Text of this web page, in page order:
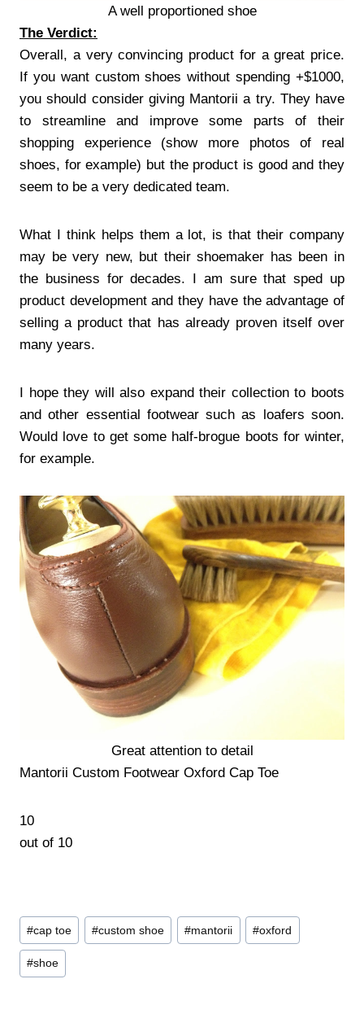
A well proportioned shoe
The Verdict:
Overall, a very convincing product for a great price.
If you want custom shoes without spending +$1000,
you should consider giving Mantorii a try. They have
to streamline and improve some parts of their
shopping experience (show more photos of real
shoes, for example) but the product is good and they
seem to be a very dedicated team.
What I think helps them a lot, is that their company
may be very new, but their shoemaker has been in
the business for decades. I am sure that sped up
product development and they have the advantage of
selling a product that has already proven itself over
many years.
I hope they will also expand their collection to boots
and other essential footwear such as loafers soon.
Would love to get some half-brogue boots for winter,
for example.
Great attention to detail
Mantorii Custom Footwear Oxford Cap Toe
10
out of 10
Post
Tags:
#cap toe #custom shoe #mantorii #oxford
#shoe